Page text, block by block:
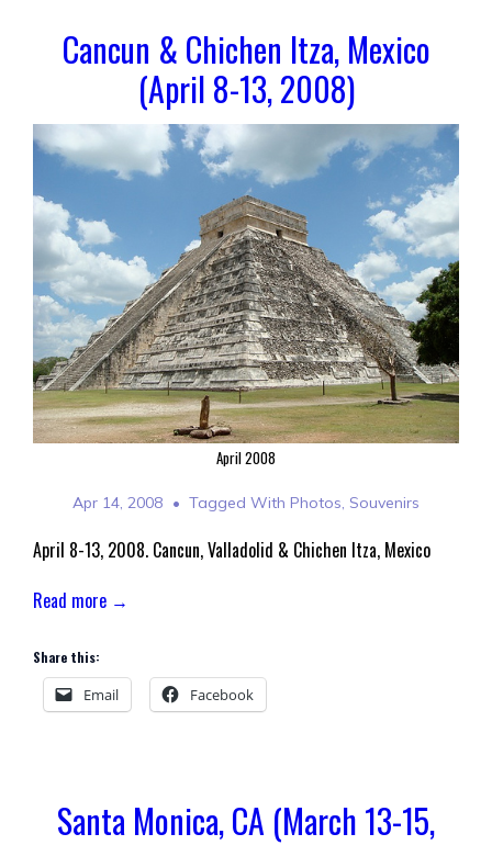
Cancun & Chichen Itza, Mexico
(April 8-13, 2008)
April 2008
Apr 14, 2008 Tagged With Photos, Souvenirs
April 8-13, 2008. Cancun, Valladolid & Chichen Itza, Mexico
Read more →
Share this:
Email Facebook
Santa Monica, CA (March 13-15,